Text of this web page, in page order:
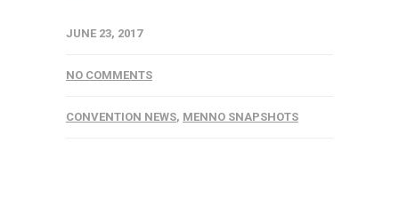
JUNE 23, 2017
NO COMMENTS
CONVENTION NEWS, MENNO SNAPSHOTS